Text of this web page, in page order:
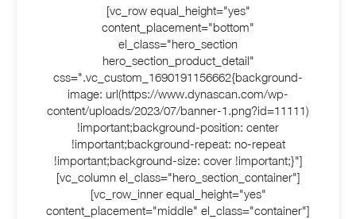
[vc_row equal_height="yes"
content_placement="bottom"
el_class="hero_section
hero_section_product_detail"
css=".vc_custom_1690191156662{background-
image: url(https://www.dynascan.com/wp-
content/uploads/2023/07/banner-1.png?id=11111)
!important;background-position: center
!important;background-repeat: no-repeat
!important;background-size: cover !important;}"]
[vc_column el_class="hero_section_container"]
[vc_row_inner equal_height="yes"
content_placement="middle" el_class="container"]